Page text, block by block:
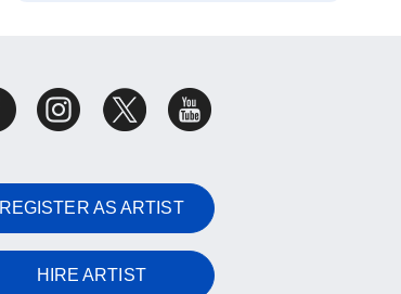
REGISTER AS ARTIST
HIRE ARTIST